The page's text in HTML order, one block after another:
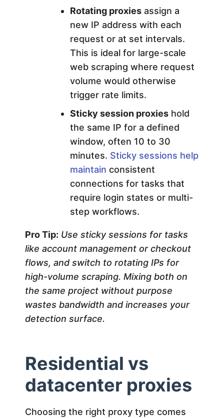
Rotating proxies assign a
new IP address with each
request or at set intervals.
This is ideal for large-scale
web scraping where request
volume would otherwise
trigger rate limits.
Sticky session proxies hold
the same IP for a defined
window, often 10 to 30
minutes. Sticky sessions help
maintain consistent
connections for tasks that
require login states or multi-
step workflows.
Pro Tip: Use sticky sessions for tasks
like account management or checkout
flows, and switch to rotating IPs for
high-volume scraping. Mixing both on
the same project without purpose
wastes bandwidth and increases your
detection surface.
Residential vs
datacenter proxies
Choosing the right proxy type comes